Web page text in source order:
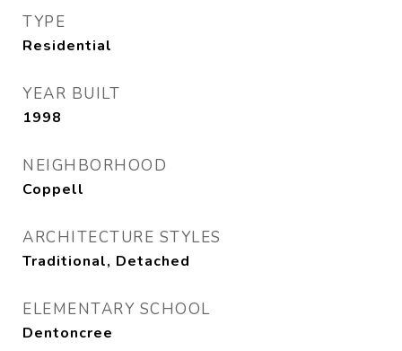
TYPE
Residential
YEAR BUILT
1998
NEIGHBORHOOD
Coppell
ARCHITECTURE STYLES
Traditional, Detached
ELEMENTARY SCHOOL
Dentoncree